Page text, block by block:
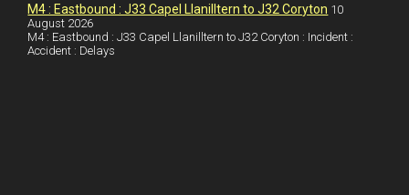
M4 : Eastbound : J33 Capel Llanilltern to J32 Coryton 10
August 2026
M4 : Eastbound : J33 Capel Llanilltern to J32 Coryton : Incident :
Accident : Delays